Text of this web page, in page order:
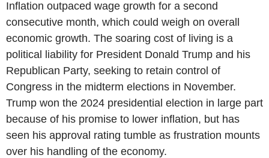
Inflation outpaced wage growth for a second
consecutive month, which could weigh on overall
economic growth. The soaring cost of living is a
political liability for President Donald Trump and his
Republican Party, seeking to retain control of
Congress in the midterm elections in November.
Trump won the 2024 presidential election in large part
because of his promise to lower inflation, but has
seen his approval rating tumble as frustration mounts
over his handling of the economy.